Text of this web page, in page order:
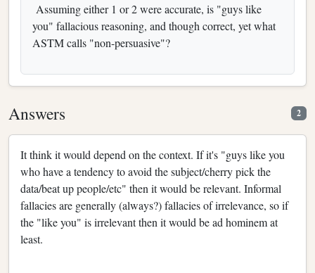
Assuming either 1 or 2 were accurate, is "guys like
you" fallacious reasoning, and though correct, yet what
ASTM calls "non-persuasive"?
Answers 2
It think it would depend on the context. If it's "guys like you
who have a tendency to avoid the subject/cherry pick the
data/beat up people/etc" then it would be relevant. Informal
fallacies are generally (always?) fallacies of irrelevance, so if
the "like you" is irrelevant then it would be ad hominem at
least.